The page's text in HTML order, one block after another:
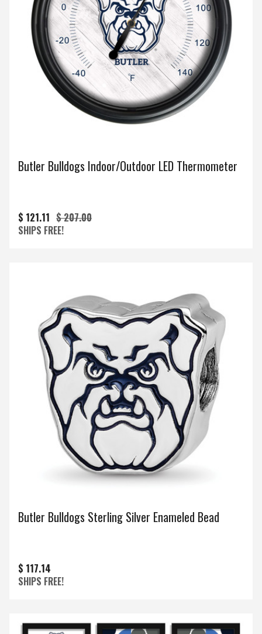
Butler Bulldogs Indoor/Outdoor LED Thermometer
$ 121.11 $ 207.00
SHIPS FREE!
Butler Bulldogs Sterling Silver Enameled Bead
$ 117.14
SHIPS FREE!